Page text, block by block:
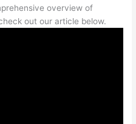
overview of
out our article below.